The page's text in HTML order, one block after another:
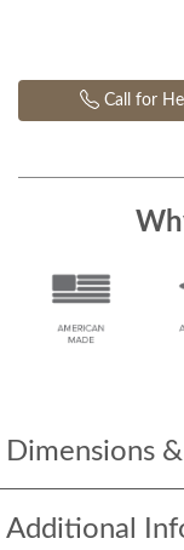
Dimensions
Additional
Call for